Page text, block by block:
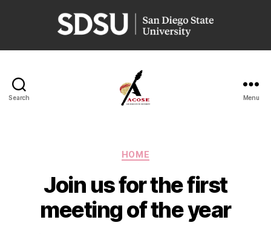
University
Search Menu
Categories
HOME
Join us for the first
meeting of the year